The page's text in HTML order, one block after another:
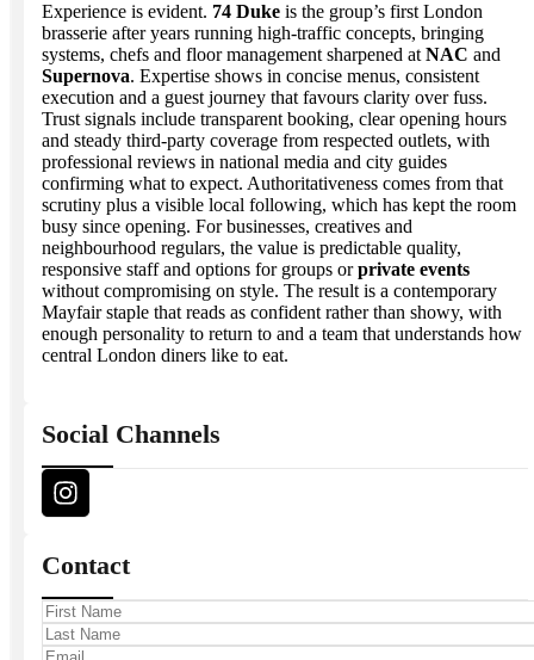
Experience is evident. 74 Duke is the group’s first London
brasserie after years running high-traffic concepts, bringing
systems, chefs and floor management sharpened at NAC and
Supernova. Expertise shows in concise menus, consistent
execution and a guest journey that favours clarity over fuss.
Trust signals include transparent booking, clear opening hours
and steady third-party coverage from respected outlets, with
professional reviews in national media and city guides
confirming what to expect. Authoritativeness comes from that
scrutiny plus a visible local following, which has kept the room
busy since opening. For businesses, creatives and
neighbourhood regulars, the value is predictable quality,
responsive staff and options for groups orprivate events
without compromising on style. The result is a contemporary
Mayfair staple that reads as confident rather than showy, with
enough personality to return to and a team that understands how
central London diners like to eat.
Social Channels
Contact